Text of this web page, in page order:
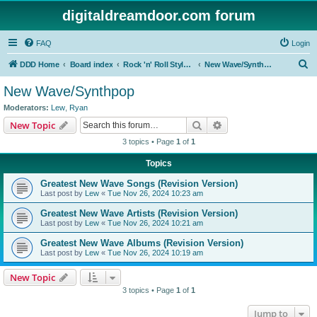
digitaldreamdoor.com forum
FAQ Login
DDD Home Board index Rock 'n' Roll Styles/Genres New Wave/Synthpop
New Wave/Synthpop
Moderators: Lew Ryan
New Topic Search
3 topics • Page 1 of 1
Topics
Greatest New Wave Songs (Revision Version)
Last post by Lew « Tue Nov 26, 2024 10:23 am
Greatest New Wave Artists (Revision Version)
Last post by Lew « Tue Nov 26, 2024 10:21 am
Greatest New Wave Albums (Revision Version)
Last post by Lew « Tue Nov 26, 2024 10:19 am
New Topic
3 topics • Page 1 of 1
Jump to